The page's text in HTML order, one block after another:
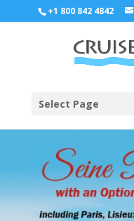
+1 800 842 4842
Select Page